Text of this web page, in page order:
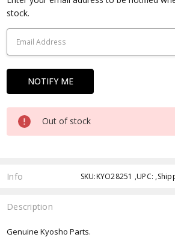
Stock:
stock.
Out of stock
Info SKU:KYO28251 ,UPC:
Description
Genuine Kyosho Parts.